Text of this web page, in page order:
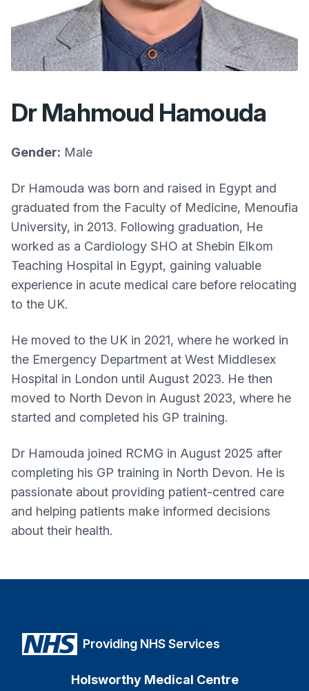
Dr Mahmoud Hamouda
Gender: Male
Dr Hamouda was born and raised in Egypt and
graduated from the Faculty of Medicine, Menoufia
University, in 2013. Following graduation, He
worked as a Cardiology SHO at Shebin Elkom
Teaching Hospital in Egypt, gaining valuable
experience in acute medical care before relocating
to the UK.
He moved to the UK in 2021, where he worked in
the Emergency Department at West Middlesex
Hospital in London until August 2023. He then
moved to North Devon in August 2023, where he
started and completed his GP training.
Dr Hamouda joined RCMG in August 2025 after
completing his GP training in North Devon. He is
passionate about providing patient-centred care
and helping patients make informed decisions
about their health.
Providing NHS Services
Holsworthy Medical Centre